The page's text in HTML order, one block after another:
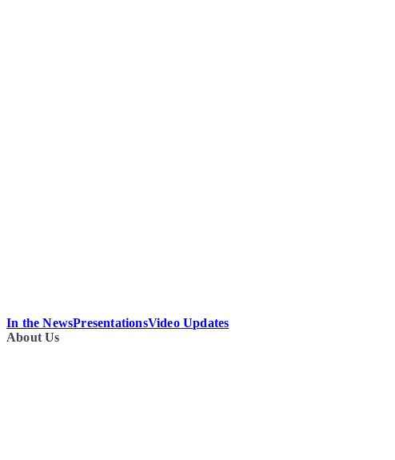
In the NewsPresentationsVideo Updates
About Us